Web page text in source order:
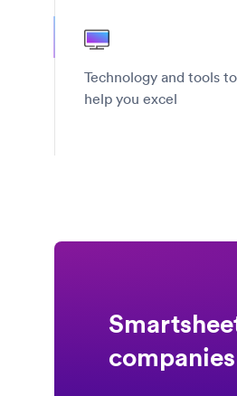
Technology and tools to
help you excel